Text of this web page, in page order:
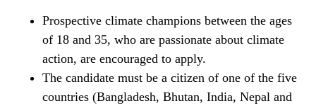
Prospective climate champions between the ages
of 18 and 35, who are passionate about climate
action, are encouraged to apply.
The candidate must be a citizen of one of the five
countries (Bangladesh, Bhutan, India, Nepal and